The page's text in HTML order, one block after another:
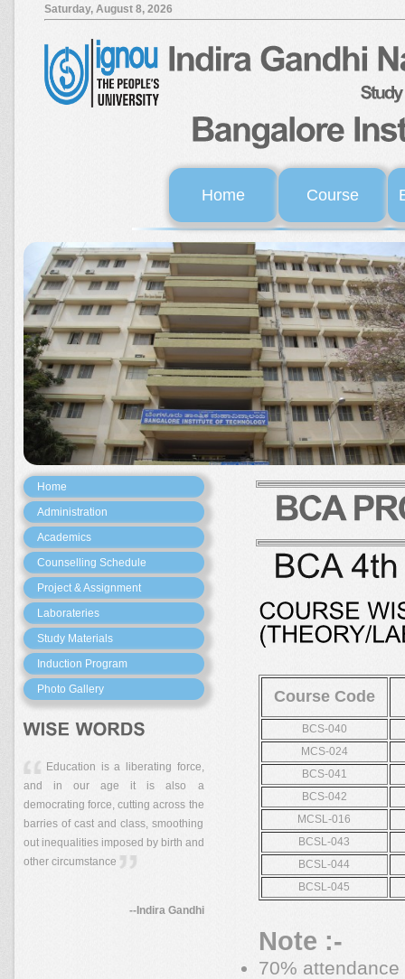
Saturday, August 8, 2026
Home Course
Home
Administration
Academics
Counselling Schedule
Project & Assignment
Laborateries
Study Materials
Induction Program
Photo Gallery
Education is a liberating force,
and in our age it is also a
democrating force, cutting across the
barries of cast and class, smoothing
out inequalities imposed by birth and
other circumstance
--Indira Gandhi
Course Code
BCS-040
MCS-024
BCS-041
BCS-042
MCSL-016
BCSL-043
BCSL-044
BCSL-045
Note :-
70%